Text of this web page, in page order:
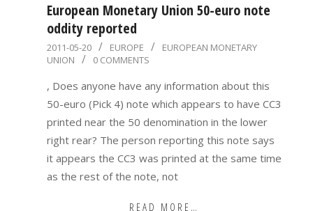
European Monetary Union 50-euro note
oddity reported
2011-
05-
20
2011-05-20 EUROPE
EUROPEAN MONETARY
UNION
0 COMMENTS
, Does anyone have any information about this
50-euro (Pick 4) note which appears to have CC3
printed near the 50 denomination in the lower
right rear? The person reporting this note says
it appears the CC3 was printed at the same time
as the rest of the note, not
READ MORE…